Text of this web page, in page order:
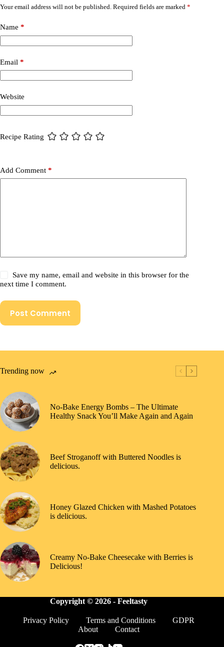
Your email address will not be published. Required fields are marked *
Name *
Email *
Website
Recipe Rating
Add Comment *
Save my name, email and website in this browser for the
next time I comment.
Post Comment
Trending now
No-Bake Energy Bombs – The Ultimate
Healthy Snack You’ll Make Again and Again
Beef Stroganoff with Buttered Noodles is
delicious.
Honey Glazed Chicken with Mashed Potatoes
is delicious.
Creamy No-Bake Cheesecake with Berries is
Delicious!
Copyright © 2026 - Feeltasty
Privacy Policy Terms and Conditions
GDPR
About
Contact